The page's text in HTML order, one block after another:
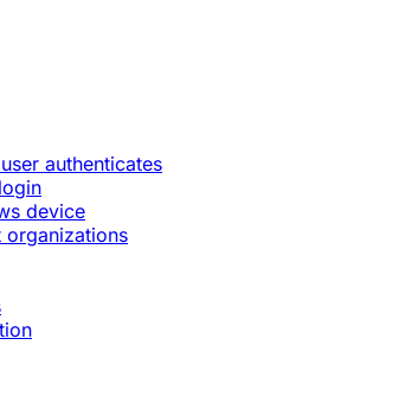
authenticates
device
organizations